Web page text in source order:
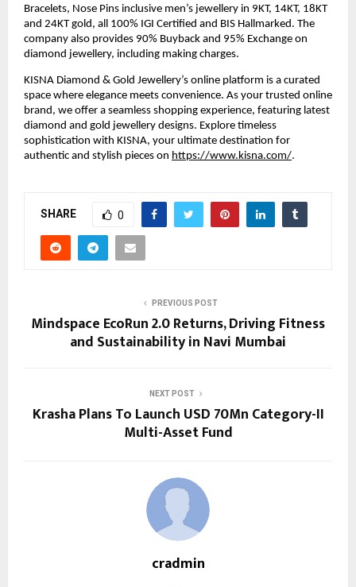
Bracelets, Nose Pins inclusive men’s jewellery in 9KT, 14KT, 18KT
and 24KT gold, all 100% IGI Certified and BIS Hallmarked. The
company also provides 90% Buyback and 95% Exchange on
diamond jewellery, including making charges.
KISNA Diamond & Gold Jewellery’s online platform is a curated
space where elegance meets convenience. As your trusted online
brand, we offer a seamless shopping experience, featuring latest
diamond and gold jewellery designs. Explore timeless
sophistication with KISNA, your ultimate destination for
authentic and stylish pieces on https://www.kisna.com/.
SHARE 0
PREVIOUS POST
Mindspace EcoRun 2.0 Returns, Driving Fitness
and Sustainability in Navi Mumbai
NEXT POST
Krasha Plans To Launch USD 70Mn Category-II
Multi-Asset Fund
cradmin